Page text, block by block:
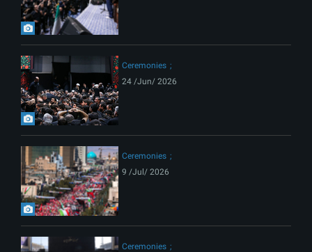
Ceremonies
24 /Jun/ 2026
Ceremonies
9 /Jul/ 2026
Ceremonies